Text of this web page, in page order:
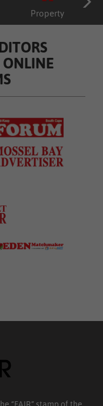
Property
ONLINE
“FAIR” stamp of the